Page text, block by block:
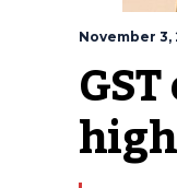
November 3,